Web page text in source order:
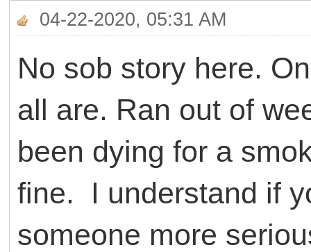
04-22-2020, 05:31 AM
No sob story here.
all are. Ran out of
been dying for a
fine. I understand if
someone more